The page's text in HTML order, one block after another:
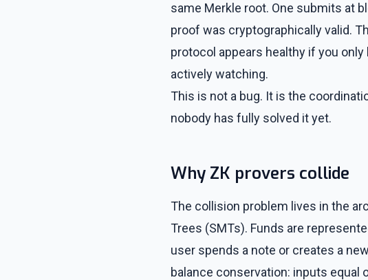
same Merkle root. One submits at
proof was cryptographically valid.
protocol appears healthy if you
actively watching.
This is not a bug. It is the
nobody has fully solved it yet.
Why ZK provers collide
The collision problem lives in the
Trees (SMTs). Funds are
user spends a note or creates a
balance conservation: inputs equal